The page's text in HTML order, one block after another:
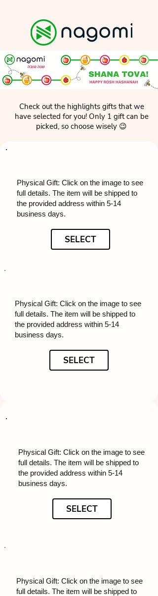
Check out the highlights gifts that we
have selected for you! Only 1 gift can be
picked, so choose wisely 😉
Physical Gift: Click on the image to see
full details. The item will be shipped to
the provided address within 5-14
business days.
SELECT
Physical Gift: Click on the image to see
full details. The item will be shipped to
the provided address within 5-14
business days.
SELECT
Physical Gift: Click on the image to see
full details. The item will be shipped to
the provided address within 5-14
business days.
SELECT
Physical Gift: Click on the image to see
full details. The item will be shipped to